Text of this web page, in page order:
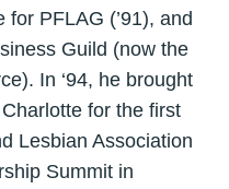
PFLAG (’91), and
Guild (now the
In ‘94, he brought
for the first
Lesbian Association
Summit in